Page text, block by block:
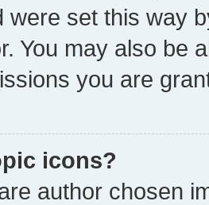
were set this way
You may also be
you are
icons?
author chosen